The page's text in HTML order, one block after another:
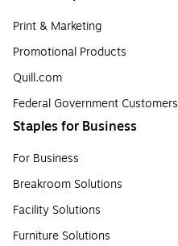
Print & Marketing
Promotional Products
Quill.com
Federal Government Customers
Staples for Business
For Business
Breakroom Solutions
Facility Solutions
Furniture Solutions